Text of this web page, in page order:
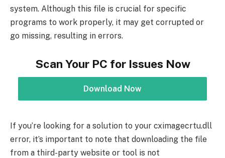
system. Although this file is crucial for specific
programs to work properly, it may get corrupted or
go missing, resulting in errors.
Scan Your PC for Issues Now
Download Now
If you’re looking for a solution to your cximagecrtu.dll
error, it’s important to note that downloading the file
from a third-party website or tool is not